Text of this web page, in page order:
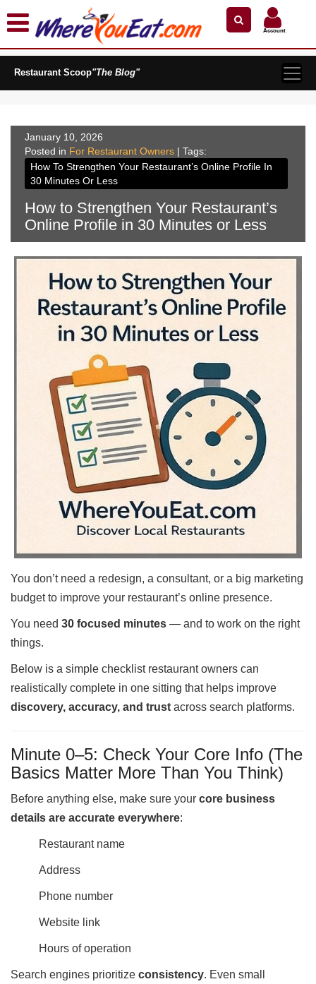
Explore Our City Dining Guides
Staten
Island
Queens
The
Bronx
Manhattan
North
Jersey
South
Jersey
Central
Jersey
Jersey
Restaurant Owners
WhereYouEat
Contact
Restaurant Scoop
Openings
Events
Dock
&
Write
Ups
Closures
Site
News
Owners
Support
Suggestions
&
Comments
Report
Problem
800.865.8997
Call @ 800.865.8997
Account
Search by Name
Restaurant Scoop"The Blog"
January 10, 2026
Posted in For Restaurant Owners | Tags:
How To Strengthen Your Restaurant’s Online Profile In
30 Minutes Or Less
How to Strengthen Your Restaurant’s
Online Profile in 30 Minutes or Less
You don’t need a redesign, a consultant, or a big marketing
budget to improve your restaurant’s online presence.
You need 30 focused minutes — and to work on the right
things.
Below is a simple checklist restaurant owners can
realistically complete in one sitting that helps improve
discovery, accuracy, and trust across search platforms.
Minute 0–5: Check Your Core Info (The
Basics Matter More Than You Think)
Before anything else, make sure your core business
details are accurate everywhere:
Restaurant name
Address
Phone number
Website link
Hours of operation
Search engines prioritize consistency. Even small